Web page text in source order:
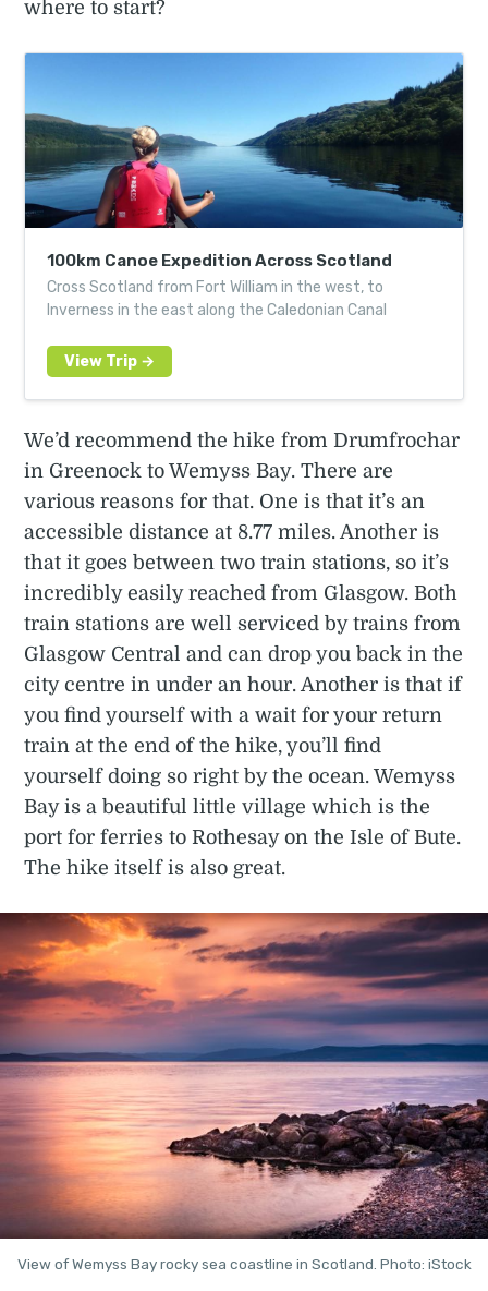
where to start?
100km Canoe Expedition Across Scotland
Cross Scotland from Fort William in the west, to
Inverness in the east along the Caledonian Canal
We’d recommend the hike from Drumfrochar
in Greenock to Wemyss Bay. There are
various reasons for that. One is that it’s an
accessible distance at 8.77 miles. Another is
that it goes between two train stations, so it’s
incredibly easily reached from Glasgow. Both
train stations are well serviced by trains from
Glasgow Central and can drop you back in the
city centre in under an hour. Another is that if
you find yourself with a wait for your return
train at the end of the hike, you’ll find
yourself doing so right by the ocean. Wemyss
Bay is a beautiful little village which is the
port for ferries to Rothesay on the Isle of Bute.
The hike itself is also great.
View of Wemyss Bay rocky sea coastline in Scotland. Photo: iStock